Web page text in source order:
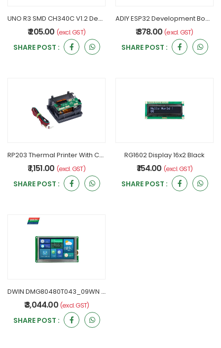
UNO R3 SMD CH340C V1.2 Development Board - ADIY
₹ 205.00 (excl. GST)
SHARE POST :
ADIY ESP32 Development Board Compatible with UNO
₹ 378.00 (excl. GST)
SHARE POST :
RP203 Thermal Printer With Case 12v By Rongta
₹ 1,151.00 (excl. GST)
SHARE POST :
RG1602 Display 16x2 Black
₹ 154.00 (excl. GST)
SHARE POST :
DWIN DMG80480T043_09WN 4.3 Inch HMI Display
₹ 3,044.00 (excl. GST)
SHARE POST :